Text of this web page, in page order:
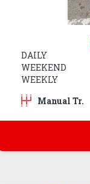
DAILY
WEEKEND
WEEKLY
Manual Tr.